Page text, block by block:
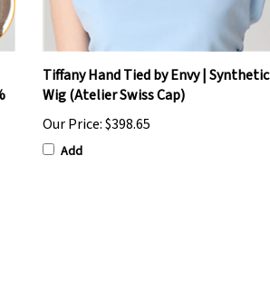
Tiffany Hand Tied by Envy | Synthetic
Wig (Atelier Swiss Cap)
Our Price:
Add